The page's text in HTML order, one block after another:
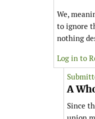
We,
to ignore
nothing
Log in to
A
Since